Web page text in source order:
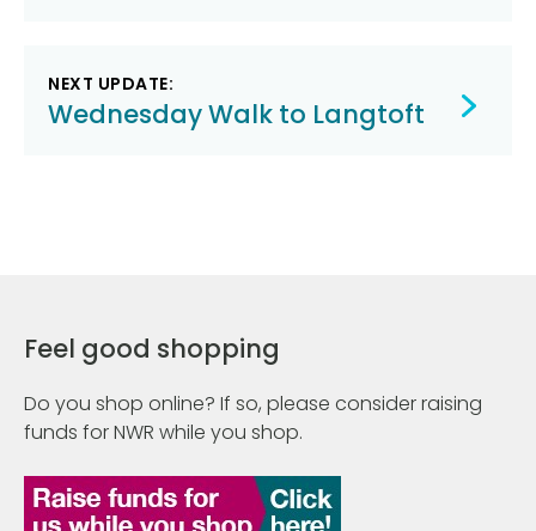
NEXT UPDATE:
Wednesday Walk to Langtoft
Feel good shopping
Do you shop online? If so, please consider raising
funds for NWR while you shop.